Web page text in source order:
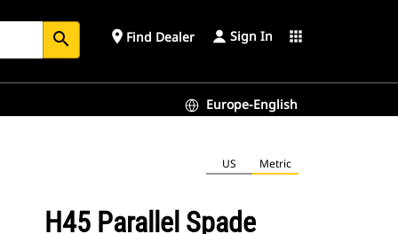
search place Find Dealer Sign In apps
Europe-English
US Metric
H45 Parallel Spade